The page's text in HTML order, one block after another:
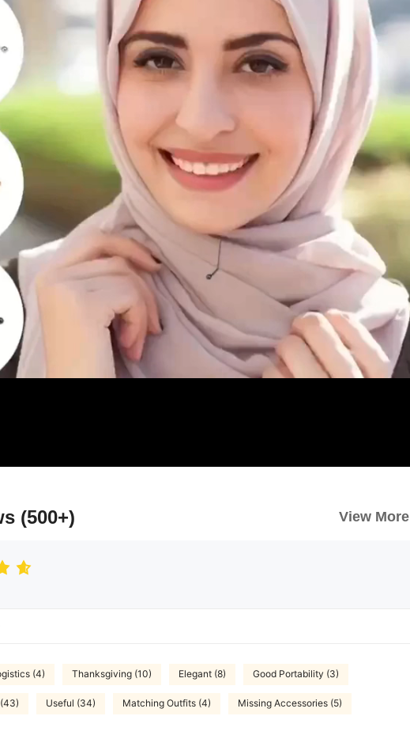
(500+) View More
(4) Thanksgiving (10) Elegant (8) Good Portability (3)
Useful (34) Matching Outfits (4) Missing Accessories (5)